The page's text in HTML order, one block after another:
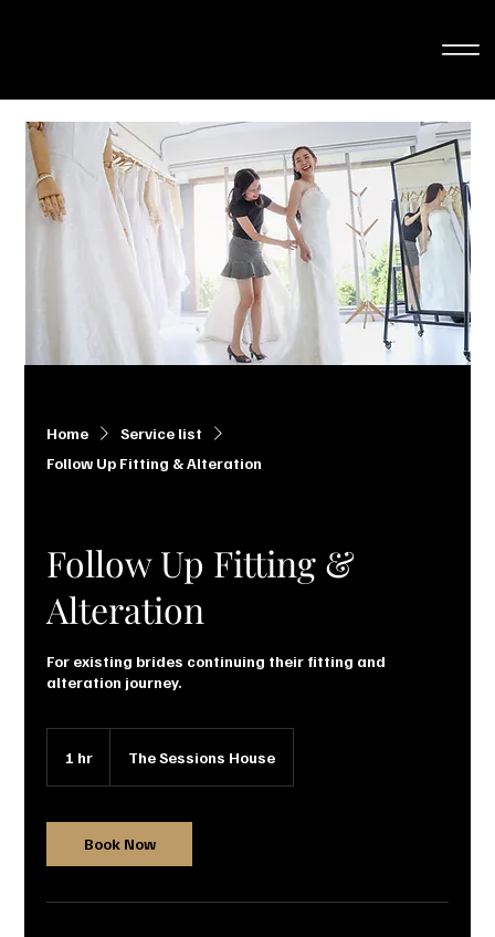
Home
Service list
Follow Up Fitting & Alteration
Follow Up Fitting &
Alteration
For existing brides continuing their fitting and
alteration journey.
1 hr The Sessions House
Book Now